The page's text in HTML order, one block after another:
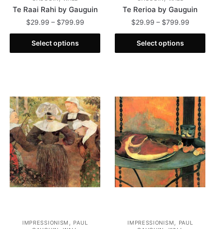
Te Raai Rahi by Gauguin
$29.99 – $799.99Price
range:
through
Select options
This
product
The
options
may
be
chosen
on
the
product
Te Rerioa by Gauguin
$29.99 – $799.99Price
range:
through
Select options
This
product
The
options
may
be
chosen
on
the
product
IMPRESSIONISM , PAUL
IMPRESSIONISM, PAUL